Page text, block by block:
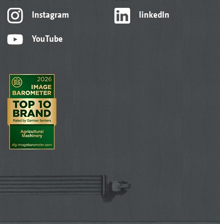
Instagram
YouTube
linkedIn